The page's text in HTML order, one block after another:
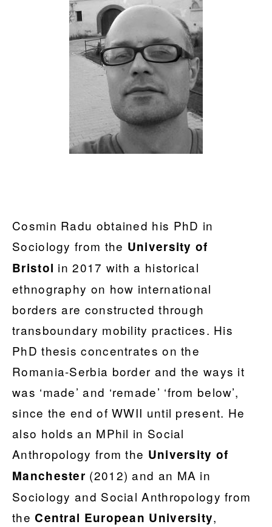
Cosmin Radu obtained his PhD in
Sociology from the University of
Bristol in 2017 with a historical
ethnography on how international
borders are constructed through
transboundary mobility practices. His
PhD thesis concentrates on the
Romania-Serbia border and the ways it
was ‘made’ and ‘remade’ ‘from below’,
since the end of WWII until present. He
also holds an MPhil in Social
Anthropology from the University of
Manchester (2012) and an MA in
Sociology and Social Anthropology from
theCentral European University,